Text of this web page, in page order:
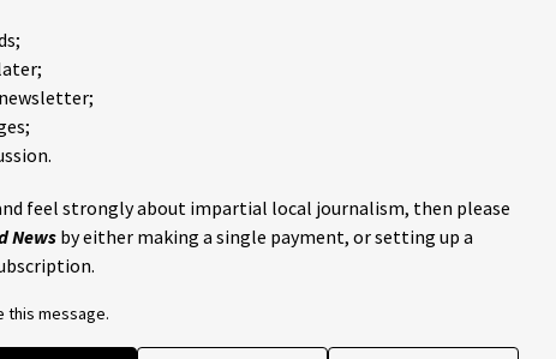
feel strongly about impartial local journalism, then please
News by either making a single payment, or setting up a
this message.